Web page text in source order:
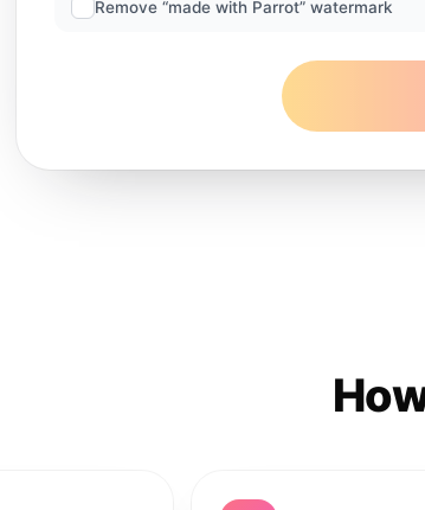
Remove “made with Parrot” watermark